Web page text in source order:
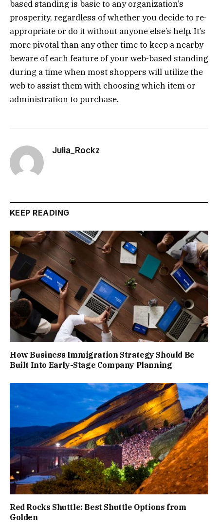
based standing is basic to any organization’s
prosperity, regardless of whether you decide to re-
appropriate or do it without anyone else’s help. It’s
more pivotal than any other time to keep a nearby
beware of each feature of your web-based standing
during a time when most shoppers will utilize the
web to assist them with choosing which item or
administration to purchase.
Julia_Rockz
KEEP READING
How Business Immigration Strategy Should Be
Built Into Early-Stage Company Planning
Red Rocks Shuttle: Best Shuttle Options from
Golden